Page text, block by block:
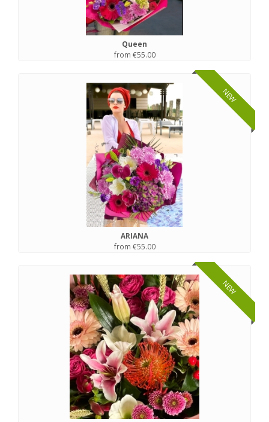
Queen
from €55.00
NEW
ARIANA
from €55.00
NEW